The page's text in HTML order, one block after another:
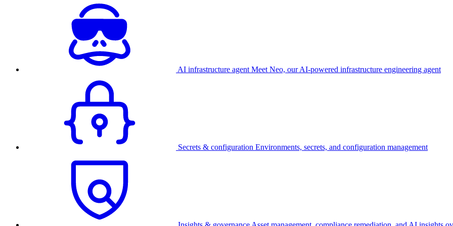
AI infrastructure agent Meet Neo, our AI-powered infrastructure engineering agent
Secrets & configuration Environments, secrets, and configuration management